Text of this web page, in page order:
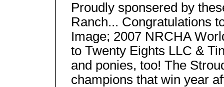
Proudly sponsered by
Ranch... Congratulations
Image; 2007 NRCHA
to Twenty Eights LLC &
and ponies, too! The
champions that win year